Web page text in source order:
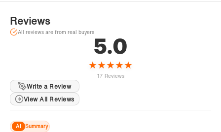
sold separately.
Reviews
All reviews are from real buyers
5.0
★★★★★
17 Reviews
Write a Review
View All Reviews
AI Summary